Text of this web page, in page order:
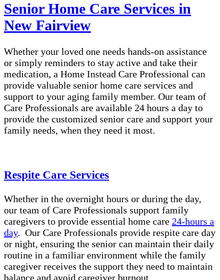
Senior Home Care Services in
New Fairview
Whether your loved one needs hands-on assistance
or simply reminders to stay active and take their
medication, a Home Instead Care Professional can
provide valuable senior home care services and
support to your aging family member. Our team of
Care Professionals are available 24 hours a day to
provide the customized senior care and support your
family needs, when they need it most.
Respite Care Services
Whether in the overnight hours or during the day,
our team of Care Professionals support family
caregivers to provide essential home care 24-hours a
day. Our Care Professionals provide respite care day
or night, ensuring the senior can maintain their daily
routine in a familiar environment while the family
caregiver receives the support they need to maintain
balance and avoid caregiver burnout.